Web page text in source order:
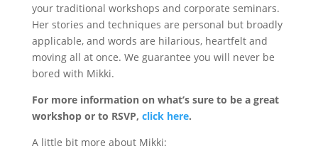
your traditional workshops and corporate seminars.
Her stories and techniques are personal but broadly
applicable, and words are hilarious, heartfelt and
moving all at once. We guarantee you will never be
bored with Mikki.
For more information on what’s sure to be a great
workshop or to RSVP, click here.
A little bit more about Mikki: